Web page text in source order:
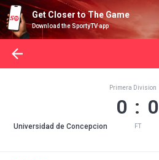
Get Closer to The Game
Download the SportyTV app
Universidad de Concepcion
Primera Division
0 : 0
FT